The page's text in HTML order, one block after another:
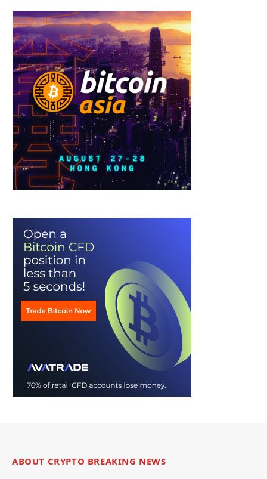
ABOUT CRYPTO BREAKING NEWS